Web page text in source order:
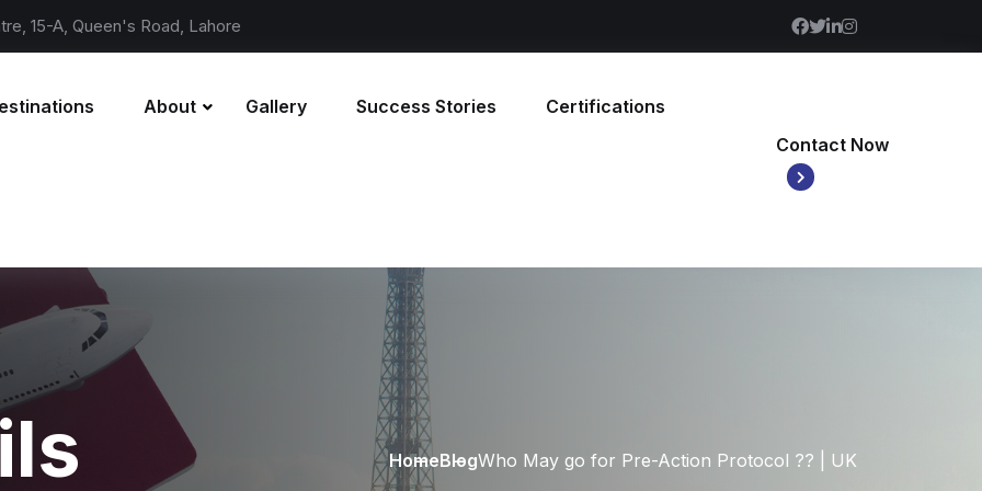
15-A, Queen's Road, Lahore
About Gallery Success Stories Certifications
Contact Now
HomeBlogWho May go for Pre-Action Protocol ?? | UK